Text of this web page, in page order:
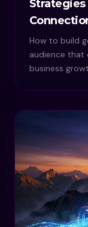
How to build
audience that
business